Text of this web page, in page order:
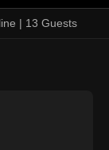
| 13 Guests